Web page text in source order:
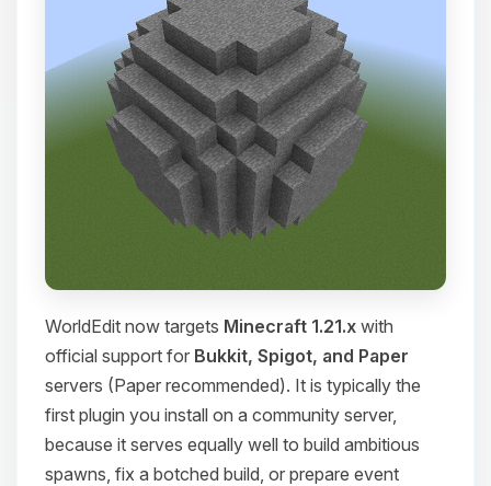
WorldEdit now targets Minecraft 1.21.x with
official support for Bukkit, Spigot, and Paper
servers (Paper recommended). It is typically the
first plugin you install on a community server,
because it serves equally well to build ambitious
spawns, fix a botched build, or prepare event